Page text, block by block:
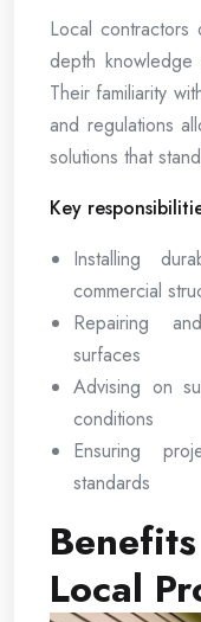
Local
depth knowledge
Their familiarity
and regulations
solutions that
Key
Installing
commercial
Repairing
surfaces
Advising on
conditions
Ensuring
standards
Local